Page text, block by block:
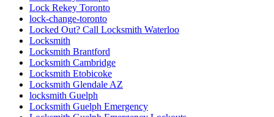
Lock Rekey Toronto
lock-change-toronto
Locked Out? Call Locksmith Waterloo
Locksmith
Locksmith Brantford
Locksmith Cambridge
Locksmith Etobicoke
Locksmith Glendale AZ
locksmith Guelph
Locksmith Guelph Emergency